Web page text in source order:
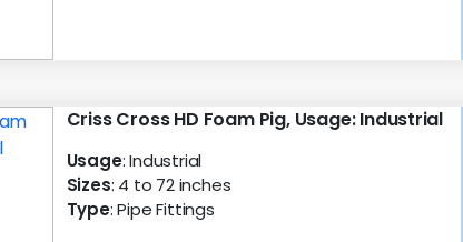
Criss Cross HD Foam Pig, Usage: Industrial
Usage: Industrial
Sizes: 4 to 72 inches
Type: Pipe Fittings